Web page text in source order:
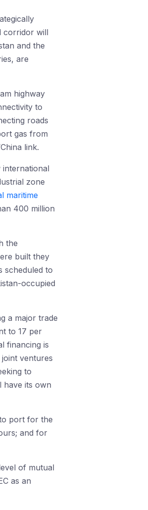
corridor will
and the
are
highway
to
roads
gas from
link.
zone
maritime
400 million
the
built they
scheduled to
occupied
a major trade
to 17 per
financing is
ventures
to
have its own
port for the
and for
of mutual
as an